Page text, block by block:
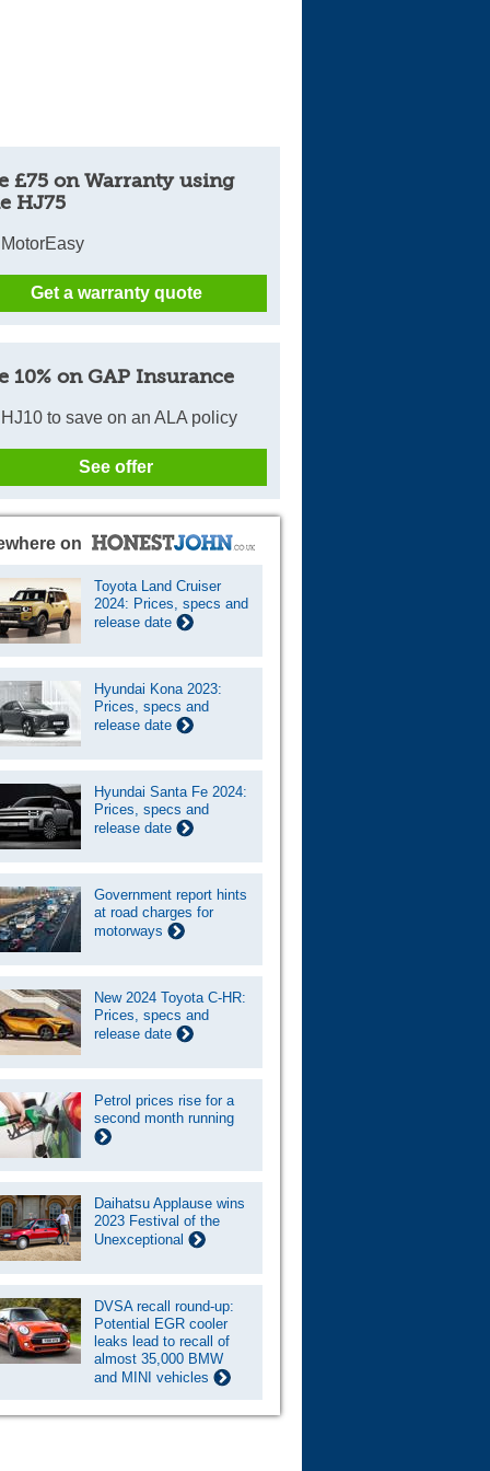
£75 on Warranty using
HJ75
Get a warranty quote
10% on GAP Insurance
to save on an ALA policy
See offer
on
Toyota Land Cruiser
2024: Prices, specs and
release date
Hyundai Kona 2023:
Prices, specs and
release date
Hyundai Santa Fe 2024:
Prices, specs and
release date
Government report hints
at road charges for
motorways
New 2024 Toyota C-HR:
Prices, specs and
release date
Petrol prices rise for a
second month running
Daihatsu Applause wins
2023 Festival of the
Unexceptional
DVSA recall round-up:
Potential EGR cooler
leaks lead to recall of
almost 35,000 BMW
and MINI vehicles